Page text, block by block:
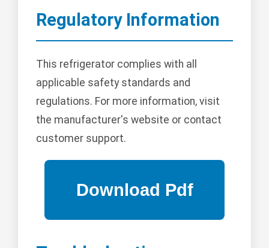
Regulatory Information
This refrigerator complies with all
applicable safety standards and
regulations. For more information, visit
the manufacturer's website or contact
customer support.